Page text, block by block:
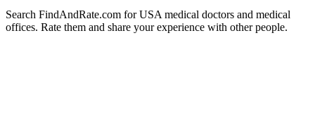
Search FindAndRate.com for USA medical doctors and medical
offices. Rate them and share your experience with other people.